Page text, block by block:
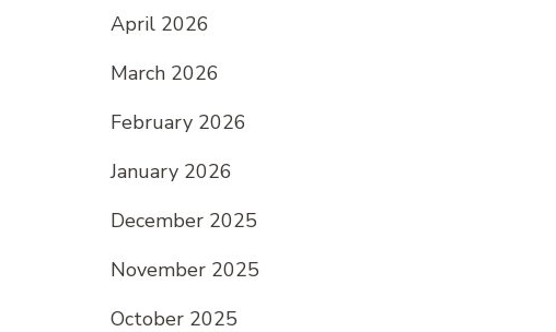
April 2026
March 2026
February 2026
January 2026
December 2025
November 2025
October 2025